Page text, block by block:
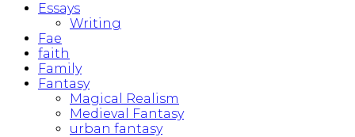
Essays
Writing
Fae
faith
Family
Fantasy
Magical Realism
Medieval Fantasy
urban fantasy